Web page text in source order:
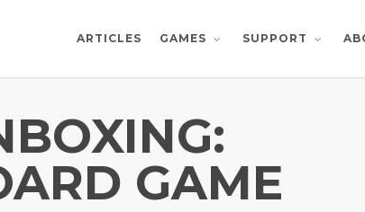
ARTICLES GAMES SUPPORT
GAME